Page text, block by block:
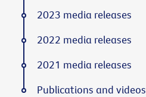
2023 media releases
2022 media releases
2021 media releases
Publications and videos